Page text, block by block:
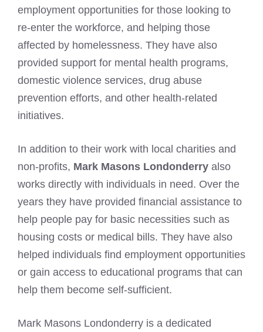
employment opportunities for those looking to
re-enter the workforce, and helping those
affected by homelessness. They have also
provided support for mental health programs,
domestic violence services, drug abuse
prevention efforts, and other health-related
initiatives.
In addition to their work with local charities and
non-profits, Mark Masons Londonderry also
works directly with individuals in need. Over the
years they have provided financial assistance to
help people pay for basic necessities such as
housing costs or medical bills. They have also
helped individuals find employment opportunities
or gain access to educational programs that can
help them become self-sufficient.
Mark Masons Londonderry is a dedicated